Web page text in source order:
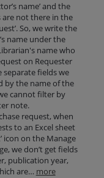
name’ and the
are not there in the
So, we write the
name under the
name who
on Requester
separate fields we
by the name of the
cannot filter by
note.
request, when
to an Excel sheet
icon on the Manage
we don’t get fields
publication year,
are… more